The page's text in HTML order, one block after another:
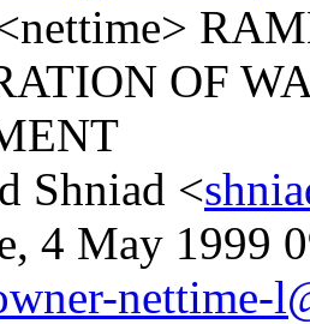
OF
Shniad <
4 May 1999
nettime-